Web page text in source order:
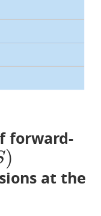
forward-
)
at the